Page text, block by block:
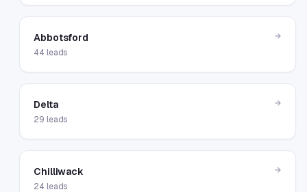
Abbotsford
44 leads
→
Delta
29 leads
→
Chilliwack
24 leads
→